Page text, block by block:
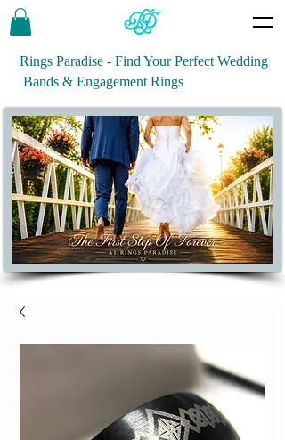
Rings Paradise - Find Your Perfect Wedding
Bands & Engagement Rings